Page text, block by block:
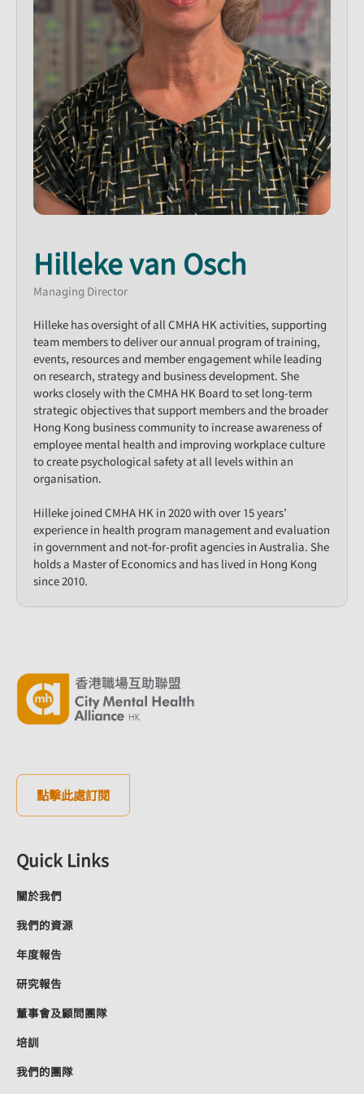
Hilleke van Osch
Managing Director
Hilleke has oversight of all CMHA HK activities, supporting
team members to deliver our annual program of training,
events, resources and member engagement while leading
on research, strategy and business development. She
works closely with the CMHA HK Board to set long-term
strategic objectives that support members and the broader
Hong Kong business community to increase awareness of
employee mental health and improving workplace culture
to create psychological safety at all levels within an
organisation.
Hilleke joined CMHA HK in 2020 with over 15 years’
experience in health program management and evaluation
in government and not-for-profit agencies in Australia. She
holds a Master of Economics and has lived in Hong Kong
since 2010.
Quick Links
關於我們
我們的資源
年度報告
研究報告
董事會及顧問團隊
培訓
我們的團隊
點擊此處訂閱